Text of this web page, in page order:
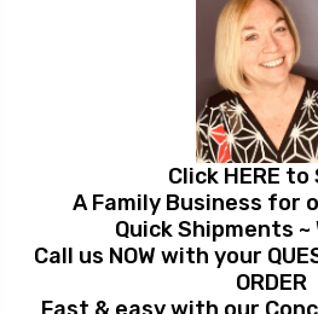
Click HERE to
A Family Business for
Quick Shipments
Call us NOW with your
ORDER